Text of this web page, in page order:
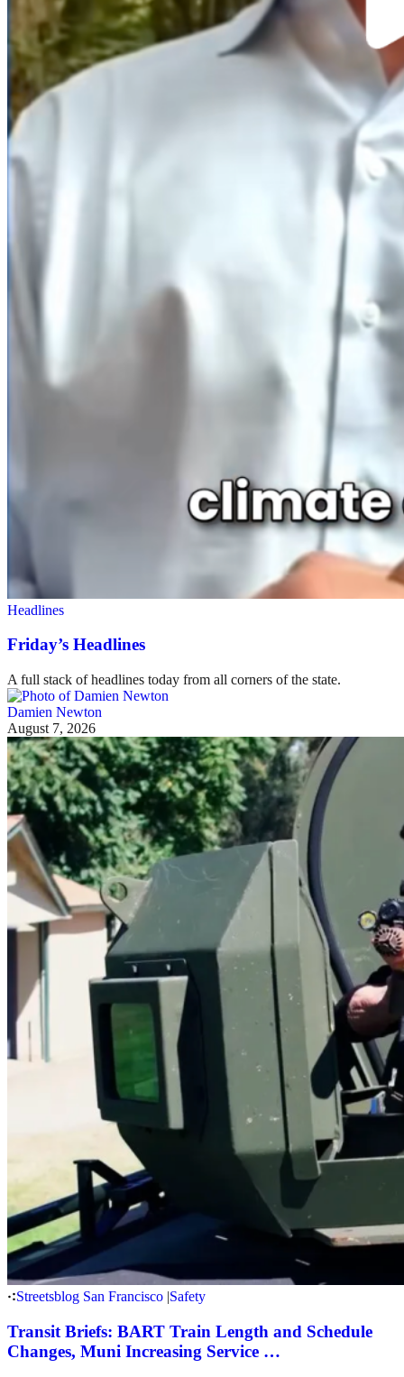
Headlines
Friday’s Headlines
A full stack of headlines today from all corners of the state.
Damien Newton
August 7, 2026
Streetsblog San Francisco |Safety
Transit Briefs: BART Train Length and Schedule
Changes, Muni Increasing Service …